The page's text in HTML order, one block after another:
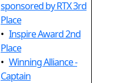
sponsored by RTX 3rd
Place
• Inspire Award 2nd
Place
• Winning Alliance -
Captain